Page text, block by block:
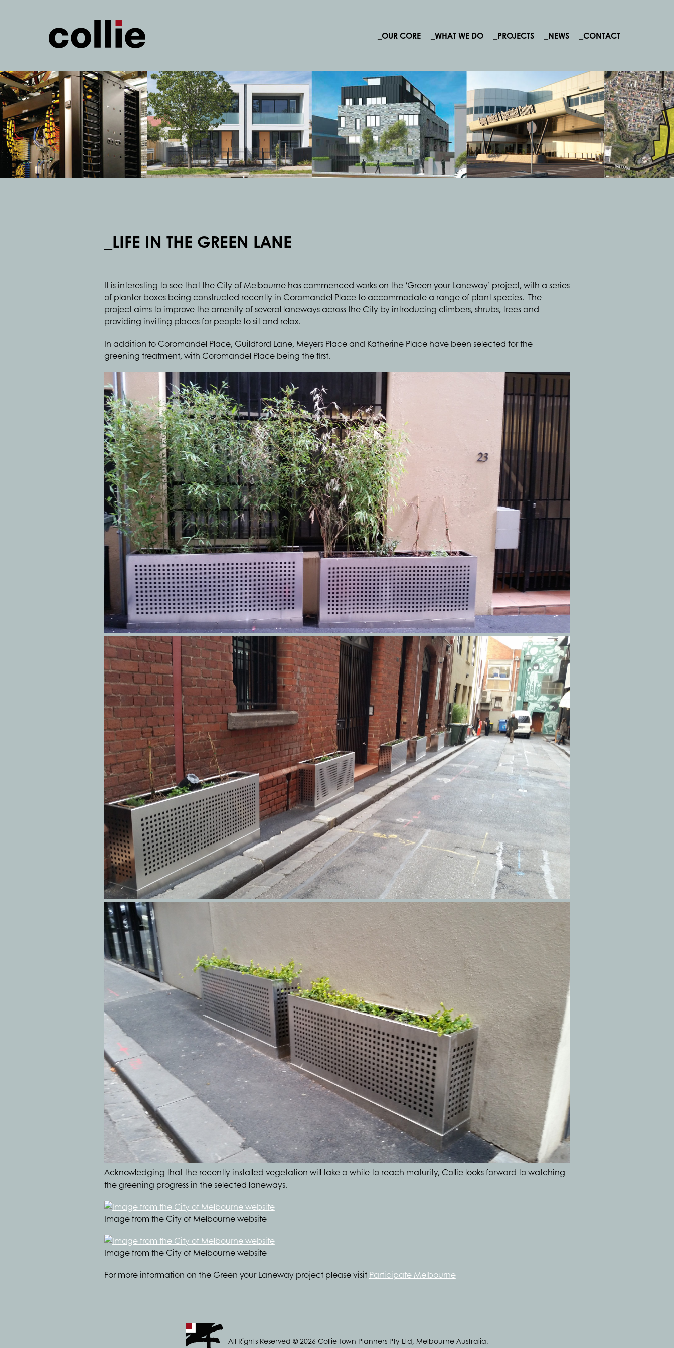
_OUR CORE _WHAT WE DO _PROJECTS _NEWS _CONTACT
_LIFE IN THE GREEN LANE
It is interesting to see that the City of Melbourne has commenced works on the ‘Green your Laneway’ project, with a series
of planter boxes being constructed recently in Coromandel Place to accommodate a range of plant species. The
project aims to improve the amenity of several laneways across the City by introducing climbers, shrubs, trees and
providing inviting places for people to sit and relax.
In addition to Coromandel Place, Guildford Lane, Meyers Place and Katherine Place have been selected for the
greening treatment, with Coromandel Place being the first.
Acknowledging that the recently installed vegetation will take a while to reach maturity, Collie looks forward to watching
the greening progress in the selected laneways.
Image from the City of Melbourne website
Image from the City of Melbourne website
For more information on the Green your Laneway project please visit Participate Melbourne
All Rights Reserved © 2026 Collie Town Planners Pty Ltd, Melbourne Australia.